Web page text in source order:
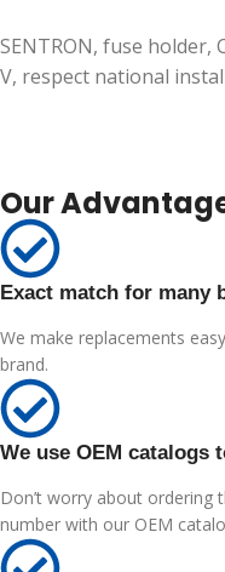
SENTRON, fuse holder,
V, respect national
Our
Exact match for many
We make replacements
brand.
We use OEM catalogs
Don’t worry about
number with our OEM